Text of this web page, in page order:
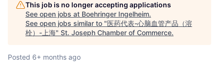
This job is no longer accepting applications
See open jobs at Boehringer Ingelheim.
See open jobs similar to "医药代表-心脑血管产品（溶
栓）-上海" St. Joseph Chamber of Commerce.
Posted 6+ months ago